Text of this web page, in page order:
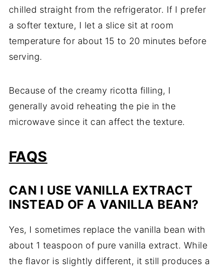
chilled straight from the refrigerator. If I prefer
a softer texture, I let a slice sit at room
temperature for about 15 to 20 minutes before
serving.
Because of the creamy ricotta filling, I
generally avoid reheating the pie in the
microwave since it can affect the texture.
FAQS
CAN I USE VANILLA EXTRACT
INSTEAD OF A VANILLA BEAN?
Yes, I sometimes replace the vanilla bean with
about 1 teaspoon of pure vanilla extract. While
the flavor is slightly different, it still produces a